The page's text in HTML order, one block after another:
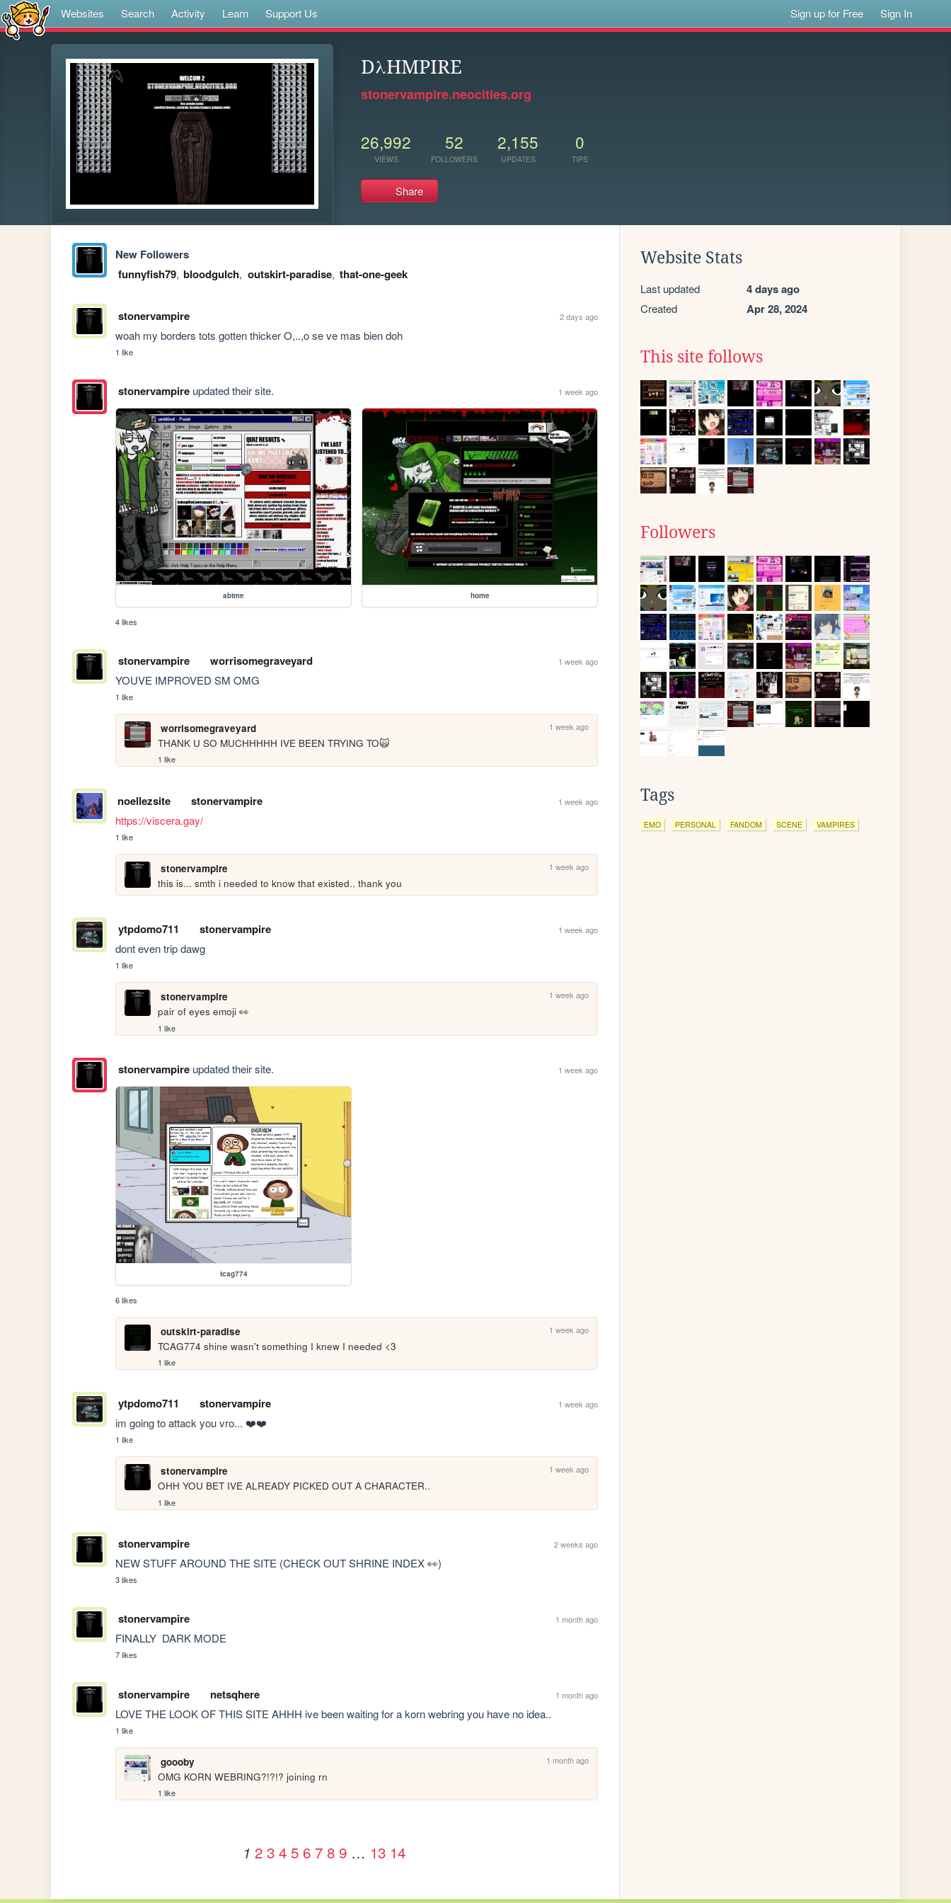
Websites Search Activity Learn Support Us Sign up for Free Sign In
DλHMPIRE
stonervampire.neocities.org
26,992
VIEWS
52
FOLLOWERS
2,155
UPDATES
0
TIPS
Share
New Followers
funnyfish79, bloodgulch, outskirt-paradise, that-one-geek
stonervampire 2 days ago
woah my borders tots gotten thicker O,..,o se ve mas bien doh
1 like
stonervampireupdated their site. 1 week ago
abtme home
4 likes
stonervampire worrisomegraveyard 1 week ago
YOUVE IMPROVED SM OMG
1 like
worrisomegraveyard 1 week ago
THANK U SO MUCHHHHH IVE BEEN TRYING TO🙀
1 like
noellezsite stonervampire 1 week ago
https://viscera.gay/
1 like
stonervampire 1 week ago
this is... smth i needed to know that existed.. thank you
ytpdomo711 stonervampire 1 week ago
dont even trip dawg
1 like
stonervampire 1 week ago
pair of eyes emoji 👀
1 like
stonervampireupdated their site. 1 week ago
tcag774
6 likes
outskirt-paradise 1 week ago
TCAG774 shine wasn't something I knew I needed <3
1 like
ytpdomo711 stonervampire 1 week ago
im going to attack you vro... ❤️❤️
1 like
stonervampire 1 week ago
OHH YOU BET IVE ALREADY PICKED OUT A CHARACTER..
1 like
stonervampire 2 weeks ago
NEW STUFF AROUND THE SITE (CHECK OUT SHRINE INDEX 👀)
3 likes
stonervampire 1 month ago
FINALLY  DARK MODE
7 likes
stonervampire netsqhere 1 month ago
LOVE THE LOOK OF THIS SITE AHHH ive been waiting for a korn webring you have no idea..
1 like
goooby 1 month ago
OMG KORN WEBRING?!?!? joining rn
1 like
1 2 3 4 5 6 7 8 9 … 13 14
Website Stats
Last updated 4 days ago
Created Apr 28, 2024
This site follows
Followers
Tags
EMO PERSONAL FANDOM SCENE VAMPIRES